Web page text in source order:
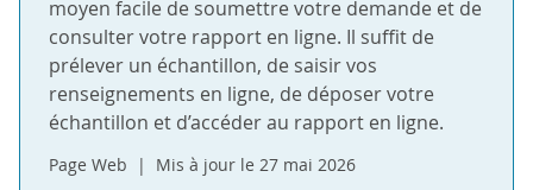
moyen facile de soumettre votre demande et de
consulter votre rapport en ligne. Il suffit de
prélever un échantillon, de saisir vos
renseignements en ligne, de déposer votre
échantillon et d’accéder au rapport en ligne.
Page Web Mis à jour le 27 mai 2026